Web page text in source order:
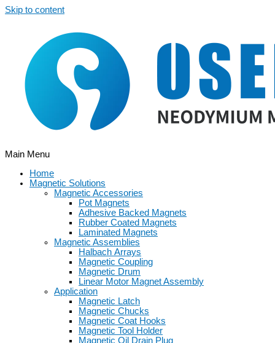
Skip to content
Main Menu
Home
Magnetic Solutions
Magnetic Accessories
Pot Magnets
Adhesive Backed Magnets
Rubber Coated Magnets
Laminated Magnets
Magnetic Assemblies
Halbach Arrays
Magnetic Coupling
Magnetic Drum
Linear Motor Magnet Assembly
Application
Magnetic Latch
Magnetic Chucks
Magnetic Coat Hooks
Magnetic Tool Holder
Magnetic Oil Drain Plug